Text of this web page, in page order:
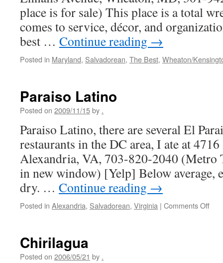
place is for sale) This place is a total
comes to service, décor, and
best … Continue reading →
Posted in Maryland, Salvadorean, The Best, Wheaton/
Paraiso Latino
Posted on 2009/11/15by .
Paraiso Latino, there are several El
restaurants in the DC area, I ate at
Alexandria, VA, 703-820-2040 (Metro
in new window) [Yelp] Below average,
dry. … Continue reading →
Posted in Alexandria, Salvadorean, Virginia | Comments Offon
Chirilagua
Posted on 2006/05/21 by .